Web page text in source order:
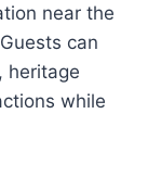
near the
can
heritage
while